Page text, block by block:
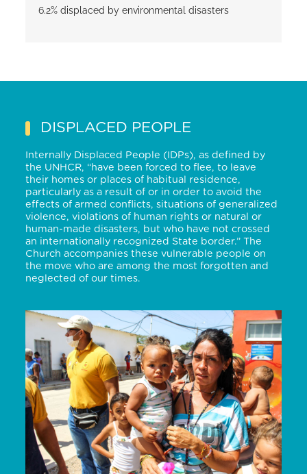
6.2% displaced by environmental disasters
DISPLACED PEOPLE
Internally Displaced People (IDPs), as defined by
the UNHCR, “have been forced to flee, to leave
their homes or places of habitual residence,
particularly as a result of or in order to avoid the
effects of armed conflicts, situations of generalized
violence, violations of human rights or natural or
human-made disasters, but who have not crossed
an internationally recognized State border.” The
Church accompanies these vulnerable people on
the move who are among the most forgotten and
neglected of our times.